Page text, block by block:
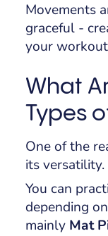
Movements
graceful -
your
What
Types
One of the
its versatility.
You can
depending
mainly Mat